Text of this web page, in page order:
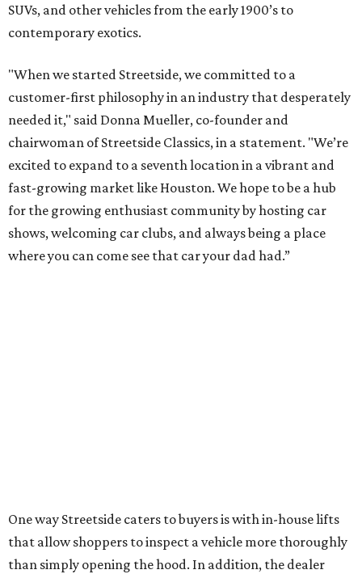
SUVs, and other vehicles from the early 1900’s to
contemporary exotics.
"When we started Streetside, we committed to a
customer-first philosophy in an industry that desperately
needed it," said Donna Mueller, co-founder and
chairwoman of Streetside Classics, in a statement. "We’re
excited to expand to a seventh location in a vibrant and
fast-growing market like Houston. We hope to be a hub
for the growing enthusiast community by hosting car
shows, welcoming car clubs, and always being a place
where you can come see that car your dad had.”
One way Streetside caters to buyers is with in-house lifts
that allow shoppers to inspect a vehicle more thoroughly
than simply opening the hood. In addition, the dealer